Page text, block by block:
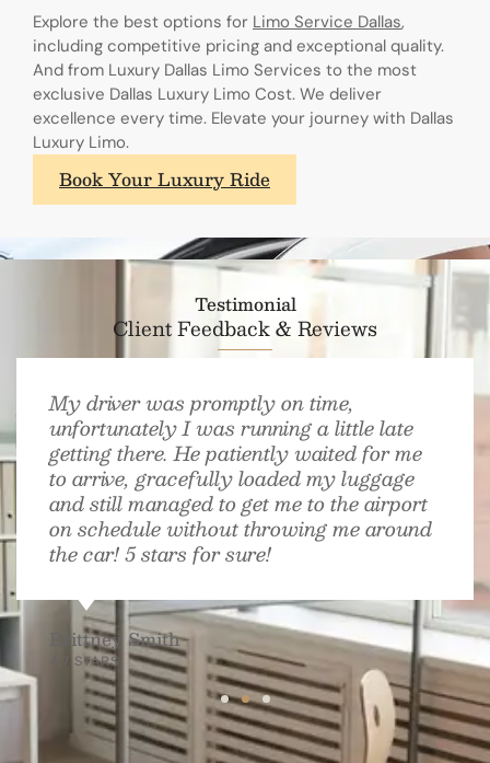
Explore the best options for Limo Service Dallas,
including competitive pricing and exceptional quality.
And from Luxury Dallas Limo Services to the most
exclusive Dallas Luxury Limo Cost. We deliver
excellence every time. Elevate your journey with Dallas
Luxury Limo.
Book Your Luxury Ride
Testimonial
Client Feedback & Reviews
My driver was promptly on time,
unfortunately I was running a little late
getting there. He patiently waited for me
to arrive, gracefully loaded my luggage
and still managed to get me to the airport
on schedule without throwing me around
the car! 5 stars for sure!
Brittney Smith
4.7 STARS